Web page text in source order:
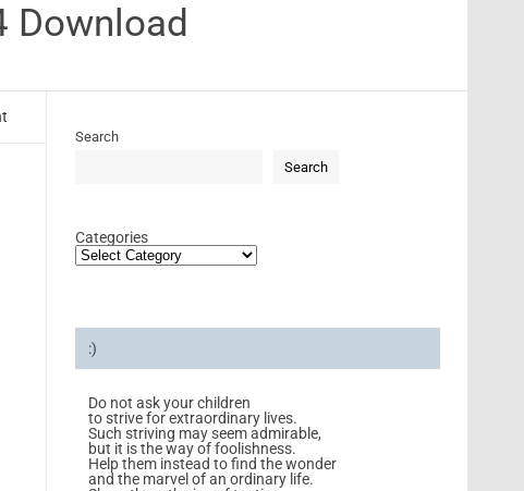
Download
Search
Search
Categories
:)
Do not ask your children
to strive for extraordinary lives.
Such striving may seem admirable,
but it is the way of foolishness.
Help them instead to find the wonder
and the marvel of an ordinary life.